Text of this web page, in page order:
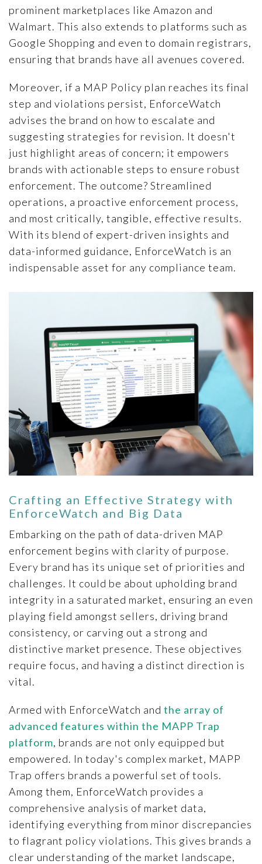
prominent marketplaces like Amazon and
Walmart. This also extends to platforms such as
Google Shopping and even to domain registrars,
ensuring that brands have all avenues covered.
Moreover, if a MAP Policy plan reaches its final
step and violations persist, EnforceWatch
advises the brand on how to escalate and
suggesting strategies for revision. It doesn't
just highlight areas of concern; it empowers
brands with actionable steps to ensure robust
enforcement. The outcome? Streamlined
operations, a proactive enforcement process,
and most critically, tangible, effective results.
With its blend of expert-driven insights and
data-informed guidance, EnforceWatch is an
indispensable asset for any compliance team.
Crafting an Effective Strategy with
EnforceWatch and Big Data
Embarking on the path of data-driven MAP
enforcement begins with clarity of purpose.
Every brand has its unique set of priorities and
challenges. It could be about upholding brand
integrity in a saturated market, ensuring an even
playing field amongst sellers, driving brand
consistency, or carving out a strong and
distinctive market presence. These objectives
require focus, and having a distinct direction is
vital.
Armed with EnforceWatch and the array of
advanced features within the MAPP Trap
platform, brands are not only equipped but
empowered. In today's complex market, MAPP
Trap offers brands a powerful set of tools.
Among them, EnforceWatch provides a
comprehensive analysis of market data,
identifying everything from minor discrepancies
to flagrant policy violations. This gives brands a
clear understanding of the market landscape,